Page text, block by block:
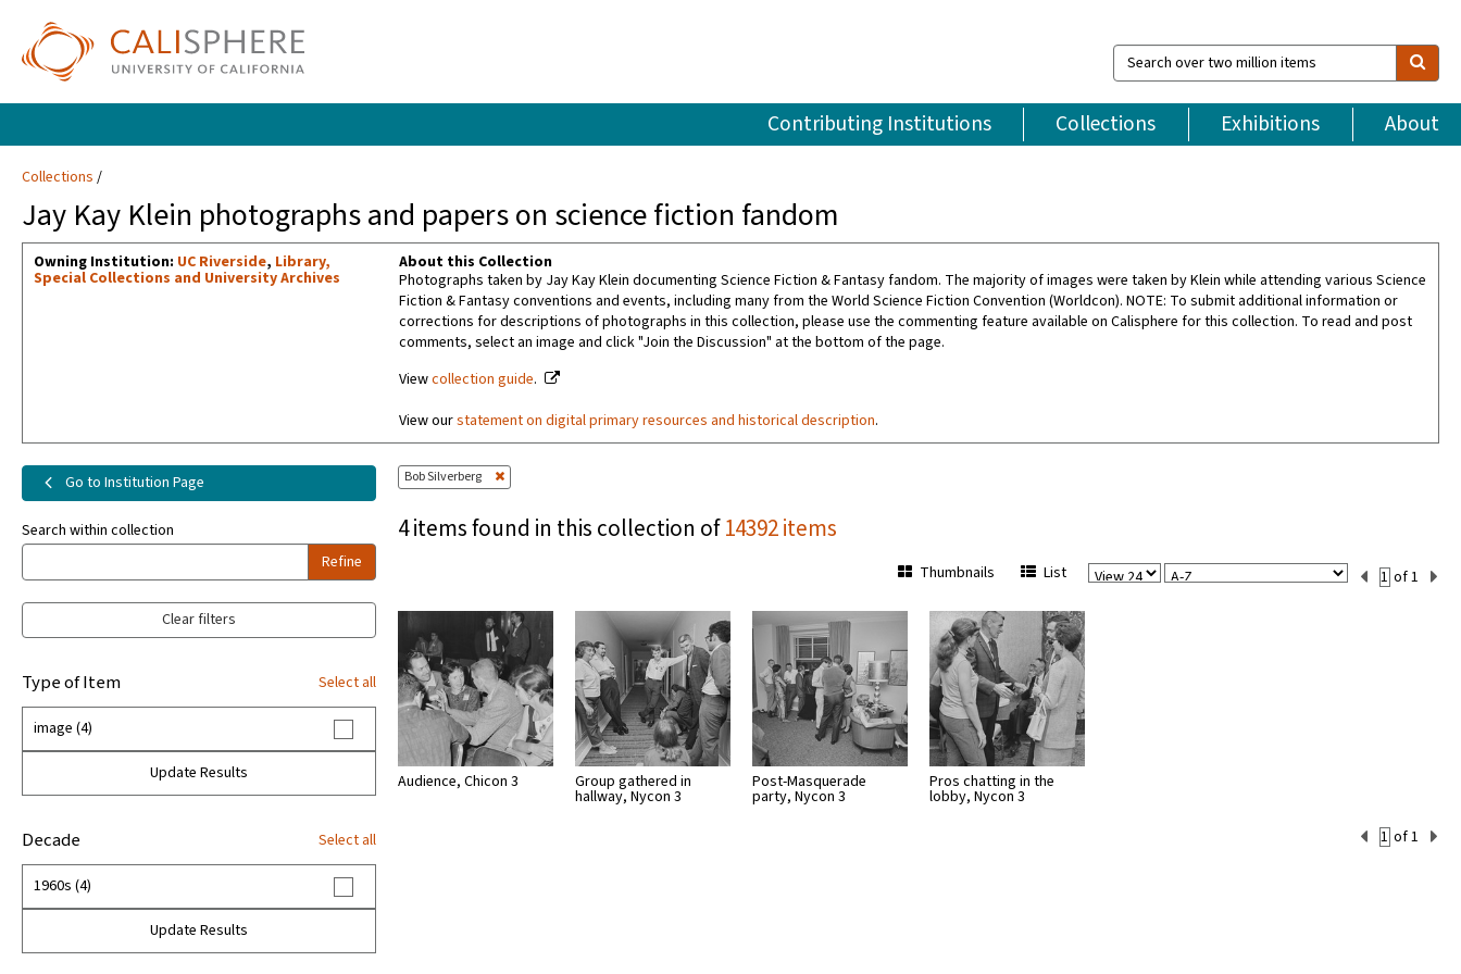
Search
over
million
items
Contributing Institutions Collections Exhibitions About
Collections
Jay Kay Klein photographs and papers on science fiction fandom
Owning Institution: UC Riverside, Library,
Special Collections and University Archives
About this Collection
Photographs taken by Jay Kay Klein documenting Science Fiction & Fantasy fandom. The majority of images were taken by Klein while attending various Science
Fiction & Fantasy conventions and events, including many from the World Science Fiction Convention (Worldcon). NOTE: To submit additional information or
corrections for descriptions of photographs in this collection, please use the commenting feature available on Calisphere for this collection. To read and post
comments, select an image and click "Join the Discussion" at the bottom of the page.
Viewcollection guide.
View ourstatement on digital primary resources and historical description.
Bob Silverberg
Go to Institution Page
Search within collection
Refine
Clear filters
Type of Item Select all
image (4)
Update Results
Decade Select all
1960s (4)
Update Results
4 items found in this collection of14392 items
View
Sort
Current
Set
of 1
Thumbnails List
Audience, Chicon 3 Group gathered in
hallway, Nycon 3
Post-Masquerade
party, Nycon 3
Pros chatting in the
lobby, Nycon 3
Current
of 1